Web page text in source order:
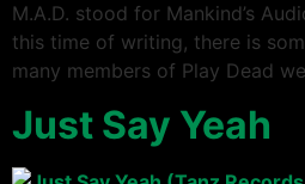
M.A.D. stood for Mankind’s
this time of writing, there is
many members of Play Dead
Just Say Yeah